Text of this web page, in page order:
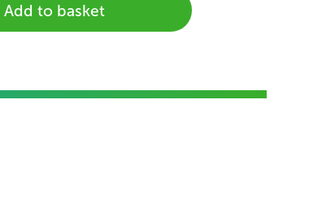
Add to basket